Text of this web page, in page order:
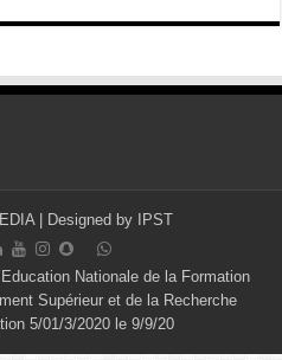
| Designed by IPST
Nationale de la Formation
Supérieur et de la Recherche
5/01/3/2020 le 9/9/20